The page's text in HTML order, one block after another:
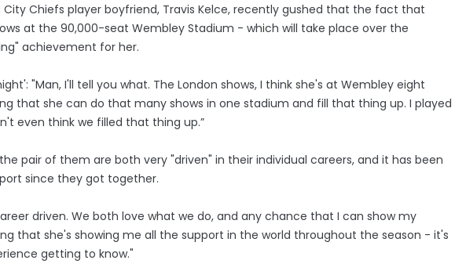
City Chiefs player boyfriend, Travis Kelce, recently gushed that the fact that
at the 90,000-seat Wembley Stadium - which will take place over the
achievement for her.
"Man, I'll tell you what. The London shows, I think she's at Wembley eight
that she can do that many shows in one stadium and fill that thing up. I played
even think we filled that thing up.”
pair of them are both very "driven" in their individual careers, and it has been
since they got together.
driven. We both love what we do, and any chance that I can show my
that she's showing me all the support in the world throughout the season - it's
getting to know."